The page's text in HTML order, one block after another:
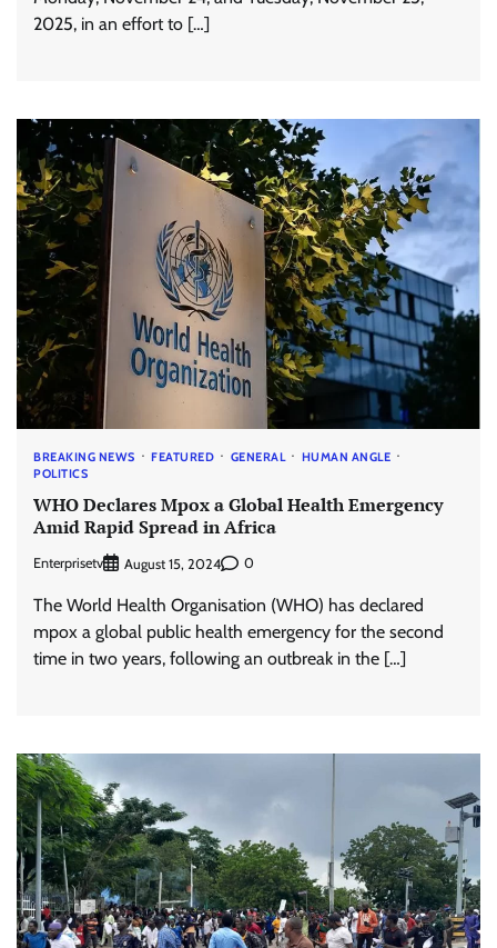
2025, in an effort to […]
BREAKING NEWS FEATURED GENERAL
HUMAN ANGLE
POLITICS
WHO Declares Mpox a Global Health Emergency
Amid Rapid Spread in Africa
Enterprisetv August 15, 2024 0
The World Health Organisation (WHO) has declared
mpox a global public health emergency for the second
time in two years, following an outbreak in the […]